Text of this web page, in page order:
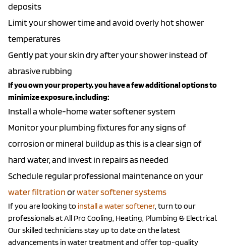
deposits
Limit your shower time and avoid overly hot shower
temperatures
Gently pat your skin dry after your shower instead of
abrasive rubbing
If you own your property, you have a few additional options to
minimize exposure, including:
Install a whole-home water softener system
Monitor your plumbing fixtures for any signs of
corrosion or mineral buildup as this is a clear sign of
hard water, and invest in repairs as needed
Schedule regular professional maintenance on your
water filtrationorwater softener systems
If you are looking to install a water softener, turn to our
professionals at All Pro Cooling, Heating, Plumbing & Electrical.
Our skilled technicians stay up to date on the latest
advancements in water treatment and offer top-quality